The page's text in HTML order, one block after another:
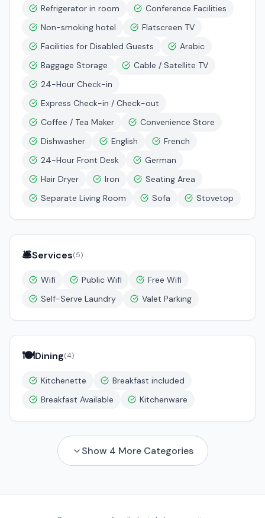
Refrigerator in room
Conference Facilities
Non-smoking hotel
Flatscreen TV
Facilities for Disabled Guests
Arabic
Baggage Storage
Cable / Satellite TV
24-Hour Check-in
Express Check-in / Check-out
Coffee / Tea Maker
Convenience Store
Dishwasher
English
French
24-Hour Front Desk
German
Hair Dryer
Iron
Seating Area
Separate Living Room
Sofa Stovetop
🛎️Services(5)
Wifi Public Wifi
Free Wifi
Self-Serve Laundry
Valet Parking
🍽️Dining(4)
Kitchenette
Breakfast included
Breakfast Available
Kitchenware
Show 4 More Categories